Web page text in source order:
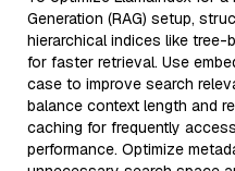
Generation (RAG) setup,
hierarchical indices like
for faster retrieval. Use
case to improve search
balance context length and
caching for frequently
performance. Optimize